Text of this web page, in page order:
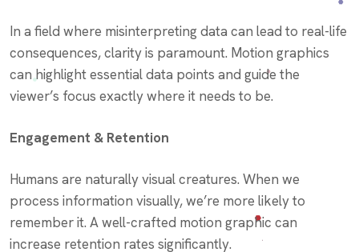
In a field where misinterpreting data can lead to real-life
consequences, clarity is paramount. Motion graphics
can highlight essential data points and guide the
viewer’s focus exactly where it needs to be.
Engagement & Retention
Humans are naturally visual creatures. When we
process information visually, we’re more likely to
remember it. A well-crafted motion graphic can
increase retention rates significantly.